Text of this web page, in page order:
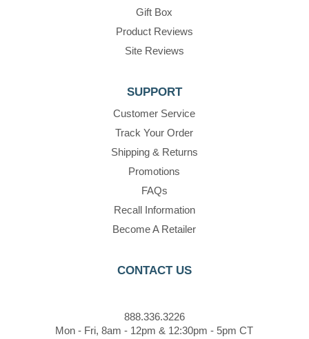
Gift Box
Product Reviews
Site Reviews
SUPPORT
Customer Service
Track Your Order
Shipping & Returns
Promotions
FAQs
Recall Information
Become A Retailer
CONTACT US
888.336.3226
Mon - Fri, 8am - 12pm & 12:30pm - 5pm CT